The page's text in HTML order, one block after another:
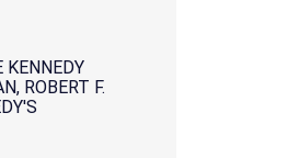
KENNEDY
ROBERT F.
IS
ALONG WITH